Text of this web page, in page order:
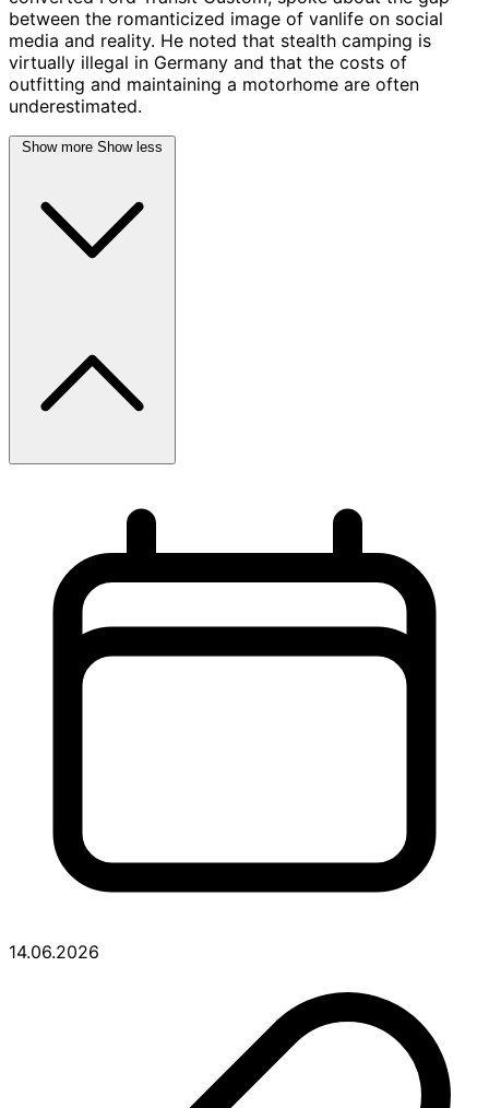
between the romanticized image of vanlife on social
media and reality. He noted that stealth camping is
virtually illegal in Germany and that the costs of
outfitting and maintaining a motorhome are often
underestimated.
Show more Show less
14.06.2026